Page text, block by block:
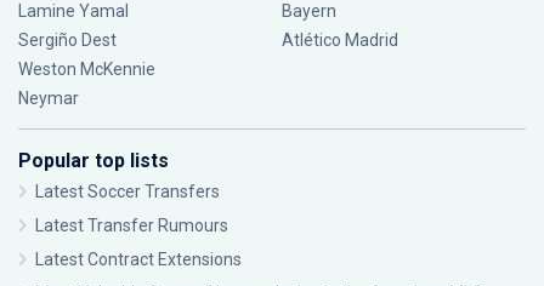
Lamine Yamal
Sergiño Dest
Weston McKennie
Neymar
Bayern
Atlético Madrid
Popular top lists
Latest Soccer Transfers
Latest Transfer Rumours
Latest Contract Extensions